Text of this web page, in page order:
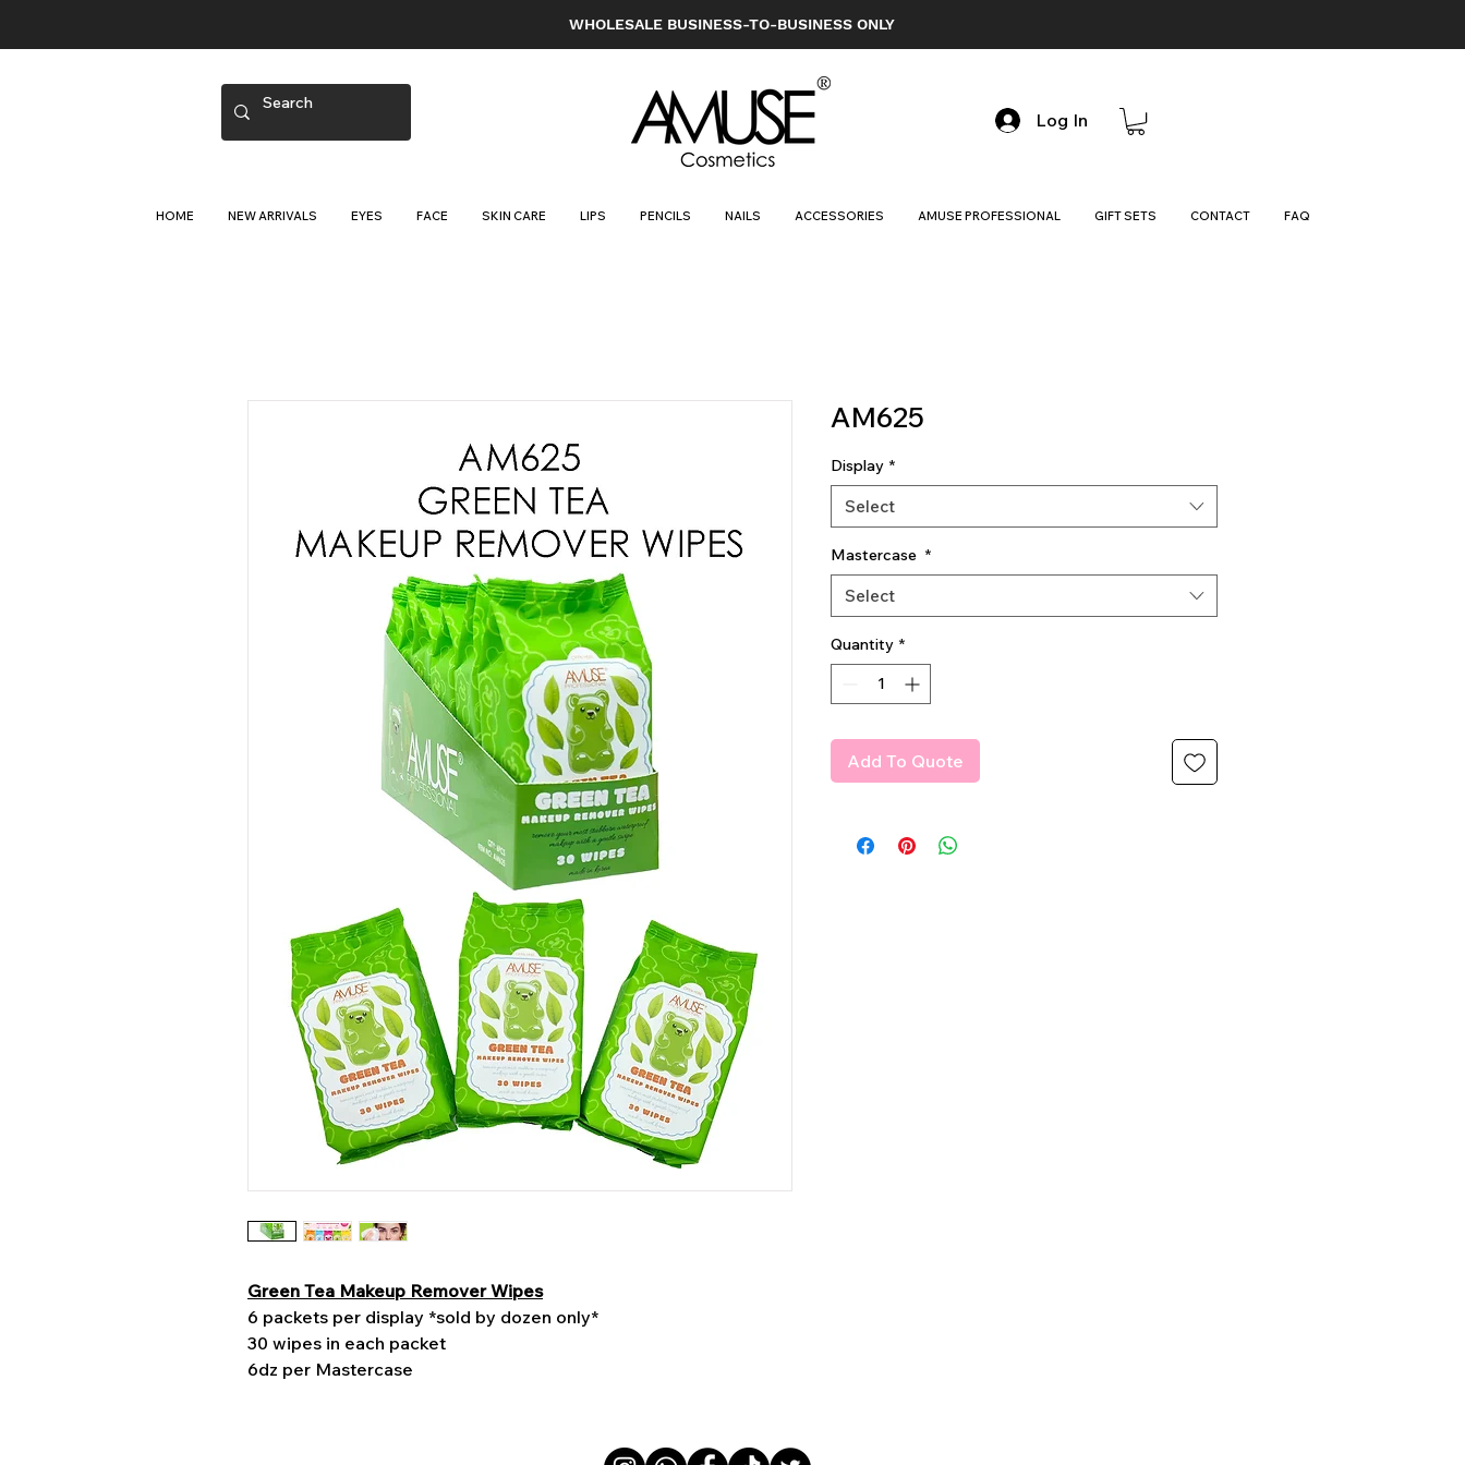
WHOLESALE BUSINESS-TO-BUSINESS ONLY
Log In
HOME NEW ARRIVALS EYES FACE SKIN CARE LIPS PENCILS NAILS ACCESSORIES AMUSE PROFESSIONAL GIFT SETS CONTACT FAQ
Green Tea Makeup Remover Wipes
6 packets per display *sold by dozen only*
30 wipes in each packet
6dz per Mastercase
AM625
Display *
Select
Mastercase *
Select
Quantity *
Add To Quote